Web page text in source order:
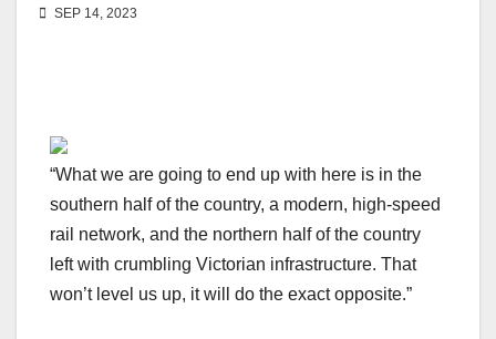
SEP 14, 2023
“What we are going to end up with here is in the
southern half of the country, a modern, high-speed
rail network, and the northern half of the country
left with crumbling Victorian infrastructure. That
won’t level us up, it will do the exact opposite.”